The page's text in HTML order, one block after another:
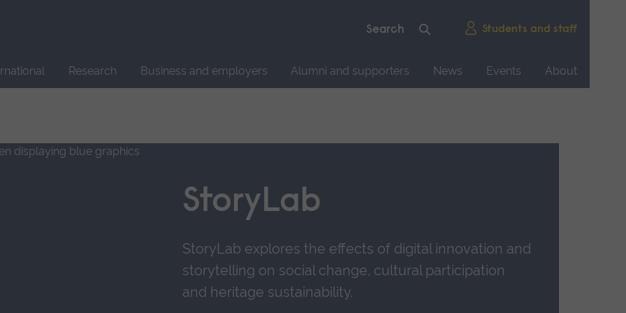
Students and staff
Research Business and employers Alumni and supporters News Events
About
StoryLab
StoryLab explores the effects of digital innovation and
storytelling on social change, cultural participation
and heritage sustainability.